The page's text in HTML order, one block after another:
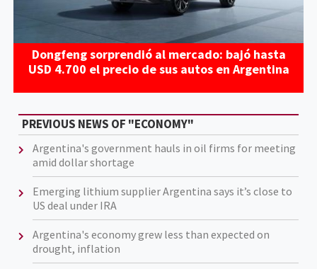
Dongfeng sorprendió al mercado: bajó hasta
USD 4.700 el precio de sus autos en Argentina
PREVIOUS NEWS OF "ECONOMY"
Argentina's government hauls in oil firms for meeting
amid dollar shortage
Emerging lithium supplier Argentina says it’s close to
US deal under IRA
Argentina's economy grew less than expected on
drought, inflation